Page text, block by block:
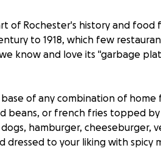
of Rochester's history and food
to 1918, which few
know and love its "garbage
of any combination of home
beans, or french fries topped
hamburger, cheeseburger,
dressed to your liking with spicy